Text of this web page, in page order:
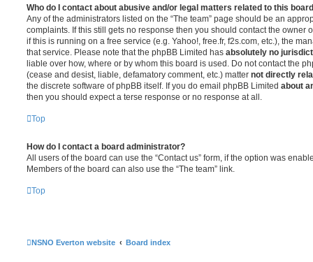
Who do I contact about abusive and/or legal matters related to this
Any of the administrators listed on the “The team” page should be an
complaints. If this still gets no response then you should contact the owner
if this is running on a free service (e.g. Yahoo!, free.fr, f2s.com, etc.), the
that service. Please note that the phpBB Limited has absolutely no
liable over how, where or by whom this board is used. Do not contact the
(cease and desist, liable, defamatory comment, etc.) matter not directly
the discrete software of phpBB itself. If you do email phpBB Limited about
then you should expect a terse response or no response at all.
Top
How do I contact a board administrator?
All users of the board can use the “Contact us” form, if the option was
Members of the board can also use the “The team” link.
Top
NSNO Everton website Board index